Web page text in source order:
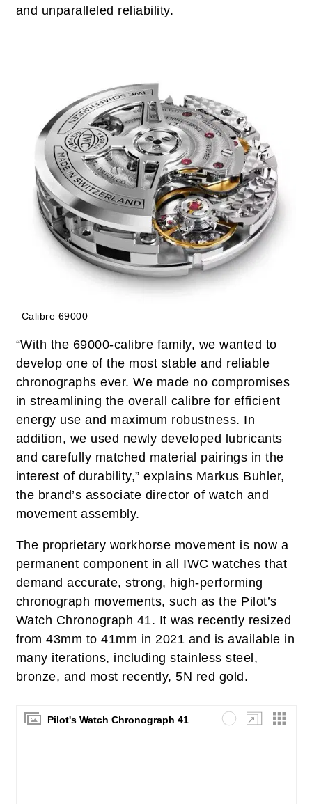
and unparalleled reliability.
Calibre 69000
“With the 69000-calibre family, we wanted to
develop one of the most stable and reliable
chronographs ever. We made no compromises
in streamlining the overall calibre for efficient
energy use and maximum robustness. In
addition, we used newly developed lubricants
and carefully matched material pairings in the
interest of durability,” explains Markus Buhler,
the brand’s associate director of watch and
movement assembly.
The proprietary workhorse movement is now a
permanent component in all IWC watches that
demand accurate, strong, high-performing
chronograph movements, such as the Pilot’s
Watch Chronograph 41. It was recently resized
from 43mm to 41mm in 2021 and is available in
many iterations, including stainless steel,
bronze, and most recently, 5N red gold.
Pilot's Watch Chronograph 41